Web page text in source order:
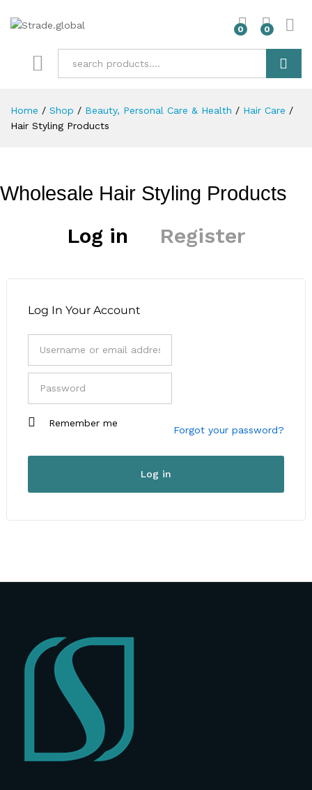
0 0
Home / Shop / Beauty, Personal Care & Health / Hair Care /
Hair Styling Products
Wholesale Hair Styling Products
Log in Register
Log In Your Account
Remember me
Forgot your password?
Log in
I am a vendor
First Name*
Street Address
Address Line 2